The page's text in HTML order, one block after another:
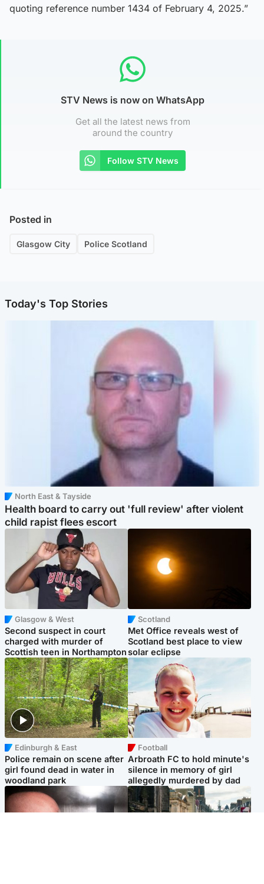
quoting reference number 1434 of February 4, 2025.”
STV News is now on WhatsApp
Get all the latest news from
around the country
Follow STV News
Posted in
Glasgow City Police Scotland
Today's Top Stories
North East & Tayside
Health board to carry out 'full review' after violent
child rapist flees escort
Glasgow & West
Second suspect in court
charged with murder of
Scottish teen in Northampton
Scotland
Met Office reveals west of
Scotland best place to view
solar eclipse
Edinburgh & East
Police remain on scene after
girl found dead in water in
woodland park
Football
Arbroath FC to hold minute's
silence in memory of girl
allegedly murdered by dad